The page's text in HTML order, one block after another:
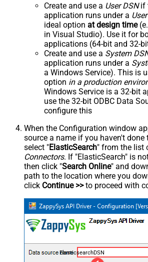
Create and use a User DSNif
application runs under a
ideal option at design time
in Visual Studio). Use it for
applications (64-bit and 32-
Create and use a System
application runs under a
a Windows Service). This is
option in a production
Windows Service is a 32-bit
use the 32-bit ODBC Data
configure this
When the Configuration window
source a name if you haven't done
select "ElasticSearch" from the list
Connectors. If "ElasticSearch" is
then click "Search Online" and
path to the location where you
click Continue >>to proceed with
ElasticsearchDSN